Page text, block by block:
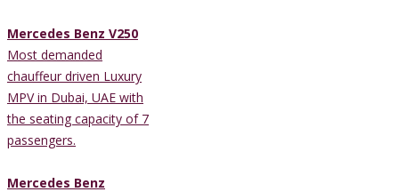
Mercedes Benz V250
Most demanded
chauffeur driven Luxury
MPV in Dubai, UAE with
the seating capacity of 7
passengers.
Mercedes Benz